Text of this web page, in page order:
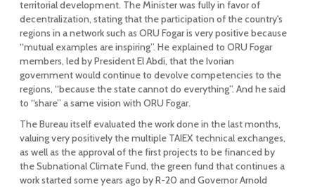
territorial development. The Minister was fully in favor of
decentralization, stating that the participation of the country's
regions in a network such as ORU Fogar is very positive because
“mutual examples are inspiring”. He explained to ORU Fogar
members, led by President El Abdi, that the Ivorian
government would continue to devolve competencies to the
regions, “because the state cannot do everything”. And he said
to “share” a same vision with ORU Fogar.
The Bureau itself evaluated the work done in the last months,
valuing very positively the multiple TAIEX technical exchanges,
as well as the approval of the first projects to be financed by
the Subnational Climate Fund, the green fund that continues a
work started some years ago by R-20 and Governor Arnold